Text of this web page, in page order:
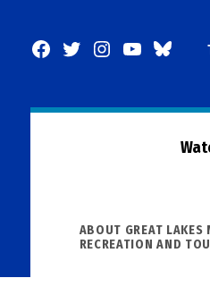
Facebook
TwitterInstagram
YouTube
POSTED
IN
ABOUT GREAT LAKES
RECREATION AND